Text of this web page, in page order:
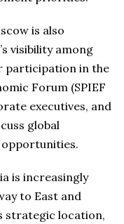
is also
visibility among
participation in the
Forum (SPIEF
executives, and
global
is increasingly
to East and
strategic location,